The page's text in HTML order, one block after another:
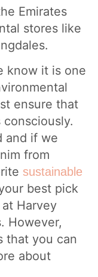
Emirates
stores like
know it is one
ensure that
and if we
from
sustainable
best pick
Harvey
However,
that you can
about